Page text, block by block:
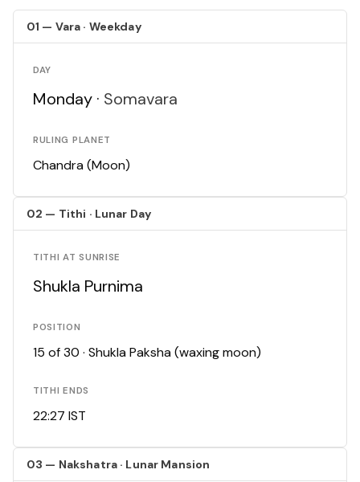
01 — Vara · Weekday
DAY
Monday · Somavara
RULING PLANET
Chandra (Moon)
02 — Tithi · Lunar Day
TITHI AT SUNRISE
Shukla Purnima
POSITION
15 of 30 · Shukla Paksha (waxing moon)
TITHI ENDS
22:27 IST
03 — Nakshatra · Lunar Mansion